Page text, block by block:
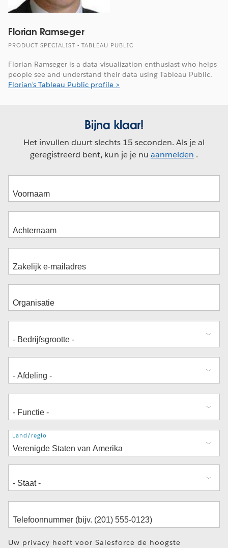
Florian Ramseger
PRODUCT SPECIALIST - TABLEAU PUBLIC
Florian Ramseger is a data visualization enthusiast who helps
people see and understand their data using Tableau Public.
Florian's Tableau Public profile >
Bijna klaar!
Het invullen duurt slechts 15 seconden. Als je al
geregistreerd bent, kun je je nu aanmelden .
Adres
Land/regio
Uw privacy heeft voor Salesforce de hoogste